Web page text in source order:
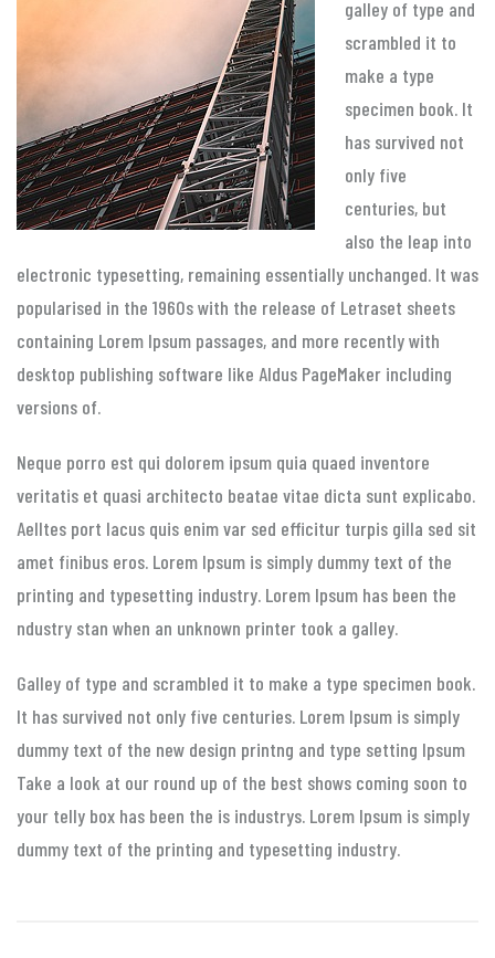
galley of type and
scrambled it to
make a type
specimen book. It
has survived not
only five
centuries, but
also the leap into
electronic typesetting, remaining essentially unchanged. It was
popularised in the 1960s with the release of Letraset sheets
containing Lorem Ipsum passages, and more recently with
desktop publishing software like Aldus PageMaker including
versions of.
Neque porro est qui dolorem ipsum quia quaed inventore
veritatis et quasi architecto beatae vitae dicta sunt explicabo.
Aelltes port lacus quis enim var sed efficitur turpis gilla sed sit
amet finibus eros. Lorem Ipsum is simply dummy text of the
printing and typesetting industry. Lorem Ipsum has been the
ndustry stan when an unknown printer took a galley.
Galley of type and scrambled it to make a type specimen book.
It has survived not only five centuries. Lorem Ipsum is simply
dummy text of the new design printng and type setting Ipsum
Take a look at our round up of the best shows coming soon to
your telly box has been the is industrys. Lorem Ipsum is simply
dummy text of the printing and typesetting industry.